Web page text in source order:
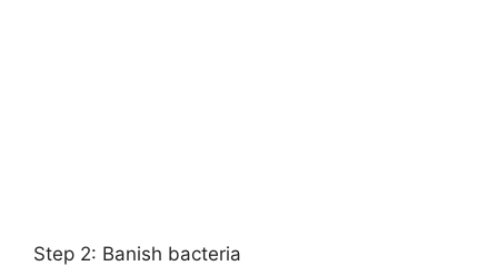
Step 2: Banish bacteria